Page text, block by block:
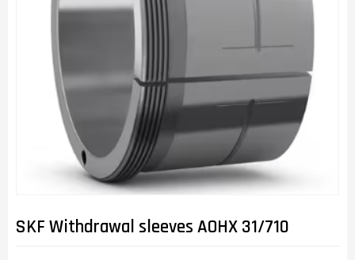
SKF Withdrawal sleeves AOHX 31/710